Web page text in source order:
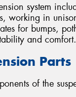
system
working in
for bumps,
and comfort.
Parts
of the